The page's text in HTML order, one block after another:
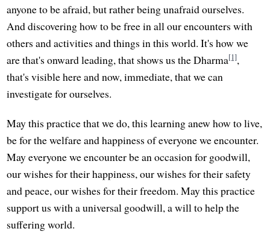
anyone to be afraid, but rather being unafraid ourselves.
And discovering how to be free in all our encounters with
others and activities and things in this world. It's how we
are that's onward leading, that shows us the Dharma[1],
that's visible here and now, immediate, that we can
investigate for ourselves.
May this practice that we do, this learning anew how to live,
be for the welfare and happiness of everyone we encounter.
May everyone we encounter be an occasion for goodwill,
our wishes for their happiness, our wishes for their safety
and peace, our wishes for their freedom. May this practice
support us with a universal goodwill, a will to help the
suffering world.